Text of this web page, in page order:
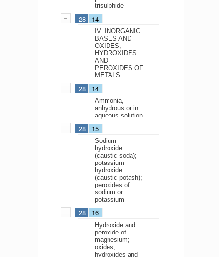
trisulphide
28 14
IV. INORGANIC
BASES AND
OXIDES,
HYDROXIDES
AND
PEROXIDES OF
METALS
28 14
Ammonia,
anhydrous or in
aqueous solution
28 15
Sodium
hydroxide
(caustic soda);
potassium
hydroxide
(caustic potash);
peroxides of
sodium or
potassium
28 16
Hydroxide and
peroxide of
magnesium;
oxides,
hydroxides and